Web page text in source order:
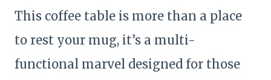
This coffee table is more than a place
to rest your mug, it’s a multi-
functional marvel designed for those